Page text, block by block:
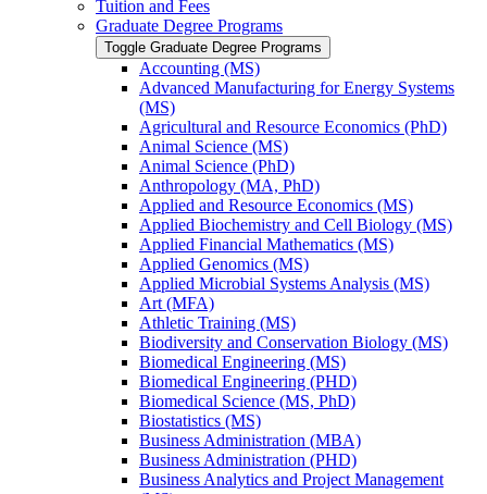
Tuition and Fees
Graduate Degree Programs
Toggle Graduate Degree Programs
Accounting (MS)
Advanced Manufacturing for Energy Systems
(MS)
Agricultural and Resource Economics (PhD)
Animal Science (MS)
Animal Science (PhD)
Anthropology (MA, PhD)
Applied and Resource Economics (MS)
Applied Biochemistry and Cell Biology (MS)
Applied Financial Mathematics (MS)
Applied Genomics (MS)
Applied Microbial Systems Analysis (MS)
Art (MFA)
Athletic Training (MS)
Biodiversity and Conservation Biology (MS)
Biomedical Engineering (MS)
Biomedical Engineering (PHD)
Biomedical Science (MS, PhD)
Biostatistics (MS)
Business Administration (MBA)
Business Administration (PHD)
Business Analytics and Project Management